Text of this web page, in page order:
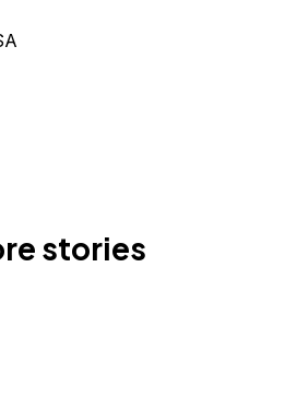
stories